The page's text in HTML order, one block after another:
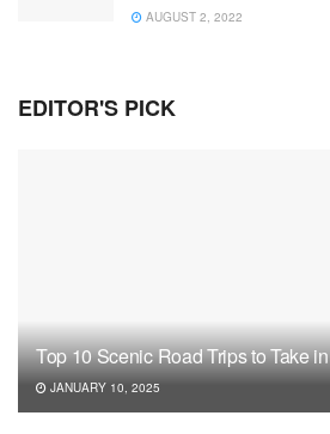
AUGUST 2, 2022
EDITOR'S PICK
Top 10 Scenic Road Trips to Take
JANUARY 10, 2025